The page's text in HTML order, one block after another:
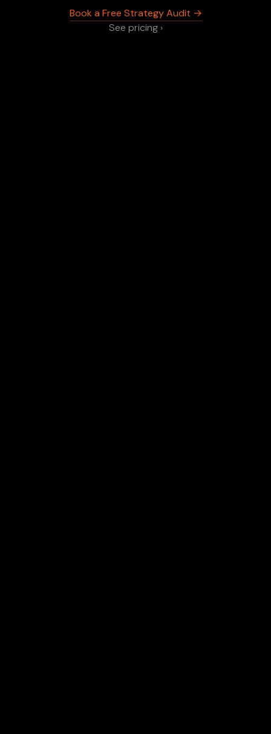
Book a Free Strategy Audit →
See pricing ›